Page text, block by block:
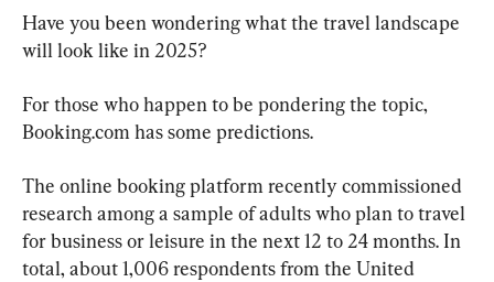
Have you been wondering what the travel landscape
will look like in 2025?
For those who happen to be pondering the topic,
Booking.com has some predictions.
The online booking platform recently commissioned
research among a sample of adults who plan to travel
for business or leisure in the next 12 to 24 months. In
total, about 1,006 respondents from the United